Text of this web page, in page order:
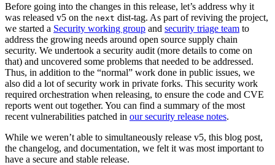
Before going into the changes in this release, let’s address why it
was released v5 on the next dist-tag. As part of reviving the project,
we started a Security working group and security triage team to
address the growing needs around open source supply chain
security. We undertook a security audit (more details to come on
that) and uncovered some problems that needed to be addressed.
Thus, in addition to the “normal” work done in public issues, we
also did a lot of security work in private forks. This security work
required orchestration when releasing, to ensure the code and CVE
reports went out together. You can find a summary of the most
recent vulnerabilities patched in our security release notes.
While we weren’t able to simultaneously release v5, this blog post,
the changelog, and documentation, we felt it was most important to
have a secure and stable release.